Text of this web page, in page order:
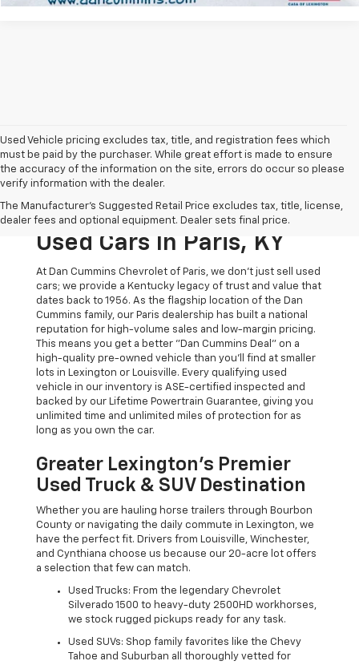
Used Vehicle pricing excludes tax, title, and registration fees which
must be paid by the purchaser. While great effort is made to ensure
the accuracy of the information on the site, errors do occur so please
verify information with the dealer.
The Manufacturer's Suggested Retail Price excludes tax, title, license,
dealer fees and optional equipment. Dealer sets final price.
The Original Home Of
The Dan Cummins Deal:
Used Cars In Paris, KY
At Dan Cummins Chevrolet of Paris, we don't just sell used
cars; we provide a Kentucky legacy of trust and value that
dates back to 1956. As the flagship location of the Dan
Cummins family, our Paris dealership has built a national
reputation for high-volume sales and low-margin pricing.
This means you get a better "Dan Cummins Deal" on a
high-quality pre-owned vehicle than you’ll find at smaller
lots in Lexington or Louisville. Every qualifying used
vehicle in our inventory is ASE-certified inspected and
backed by our Lifetime Powertrain Guarantee, giving you
unlimited time and unlimited miles of protection for as
long as you own the car.
Greater Lexington’s Premier
Used Truck & SUV Destination
Whether you are hauling horse trailers through Bourbon
County or navigating the daily commute in Lexington, we
have the perfect fit. Drivers from Louisville, Winchester,
and Cynthiana choose us because our 20-acre lot offers
a selection that few can match.
Used Trucks: From the legendary Chevrolet
Silverado 1500 to heavy-duty 2500HD workhorses,
we stock rugged pickups ready for any task.
Used SUVs: Shop family favorites like the Chevy
Tahoe and Suburban all thoroughly vetted for